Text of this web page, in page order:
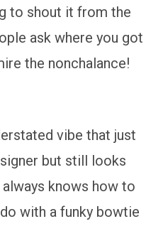
to shout it from the
ask where you got
the nonchalance!
vibe that just
but still looks
knows how to
with a funky bowtie